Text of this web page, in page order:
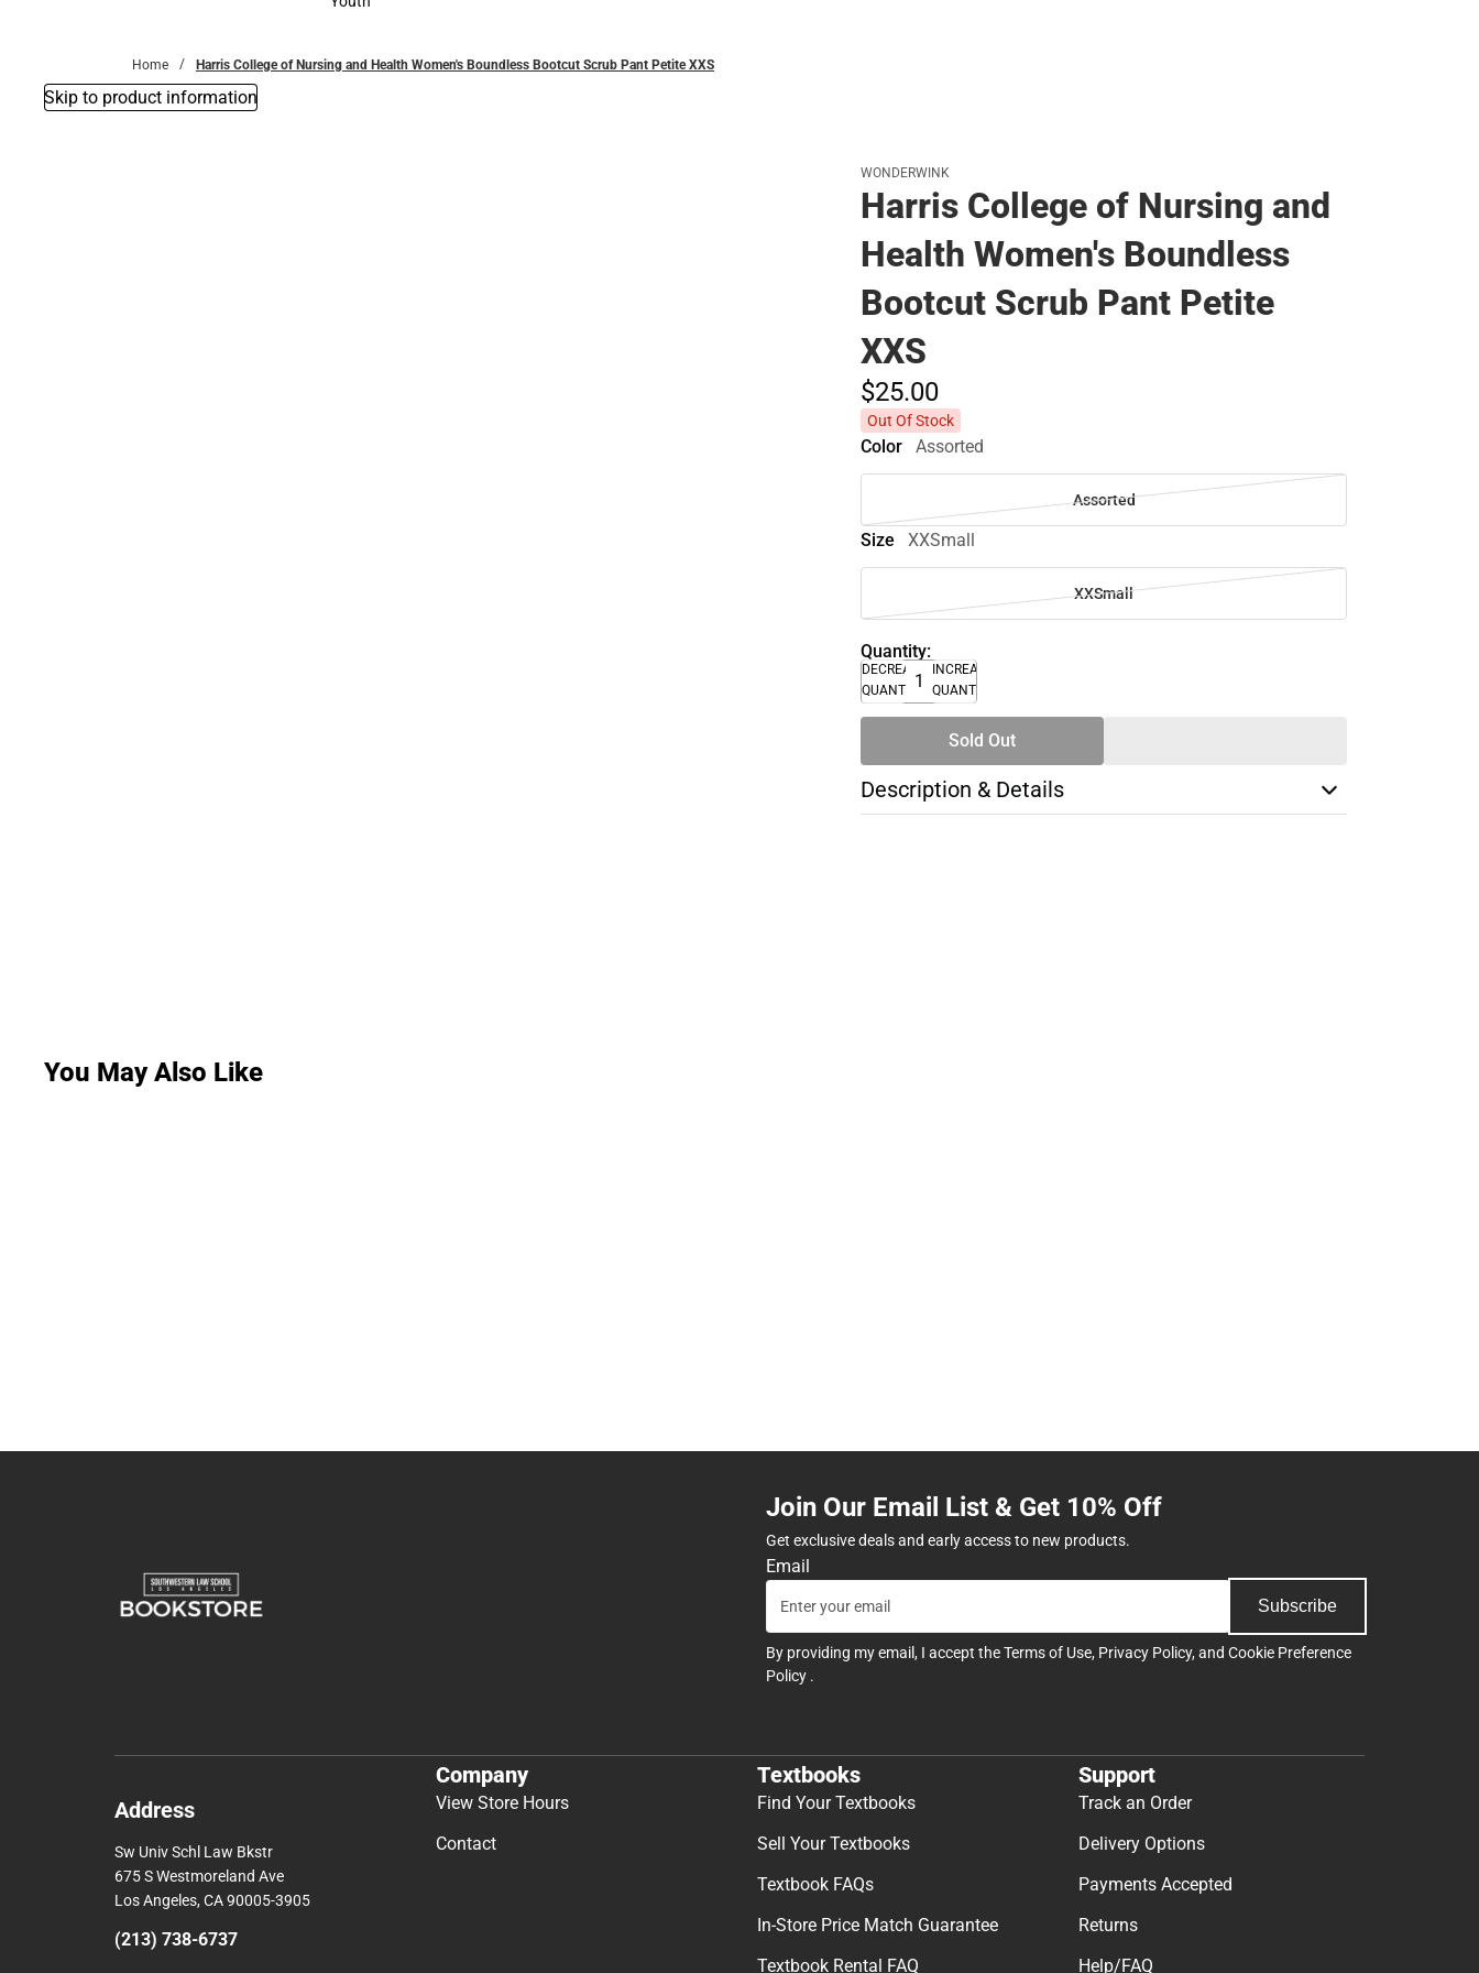
Home Harris College of Nursing and Health Women's Boundless Bootcut Scrub Pant Petite XXS
Skip to product information
WONDERWINK
Harris College of Nursing and
Health Women's Boundless
Bootcut Scrub Pant Petite
XXS
$25.00
Out Of Stock
Color Assorted
Assorted
Size XXSmall
XXSmall
Quantity:
DECREASE
QUANTITY
INCREASE
QUANTITY
Sold Out
Description & Details
You May Also Like
Join Our Email List & Get 10% Off
Get exclusive deals and early access to new products.
Email
Subscribe
By providing my email, I accept theTerms of Use, Privacy Policy, and Cookie Preference
Policy .
Address
Sw Univ Schl Law Bkstr
675 S Westmoreland Ave
Los Angeles, CA 90005-3905
(213) 738-6737
Company
View Store Hours
Contact
Textbooks
Find Your Textbooks
Sell Your Textbooks
Textbook FAQs
In-Store Price Match Guarantee
Textbook Rental FAQ
Support
Track an Order
Delivery Options
Payments Accepted
Returns
Help/FAQ